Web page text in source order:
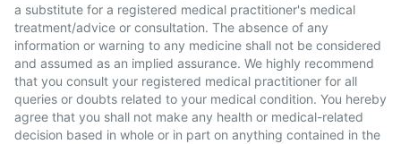
a substitute for a registered medical practitioner's medical
treatment/advice or consultation. The absence of any
information or warning to any medicine shall not be considered
and assumed as an implied assurance. We highly recommend
that you consult your registered medical practitioner for all
queries or doubts related to your medical condition. You hereby
agree that you shall not make any health or medical-related
decision based in whole or in part on anything contained in the